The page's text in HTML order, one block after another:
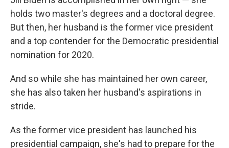
holds two master's degrees and a doctoral degree.
But then, her husband is the former vice president
and a top contender for the Democratic presidential
nomination for 2020.
And so while she has maintained her own career,
she has also taken her husband's aspirations in
stride.
As the former vice president has launched his
presidential campaign, she's had to prepare for the